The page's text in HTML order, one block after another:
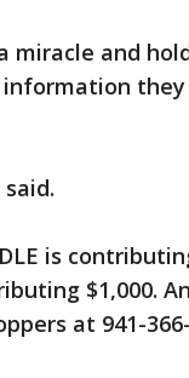
miracle and
they
is
$1,000.
at 941-